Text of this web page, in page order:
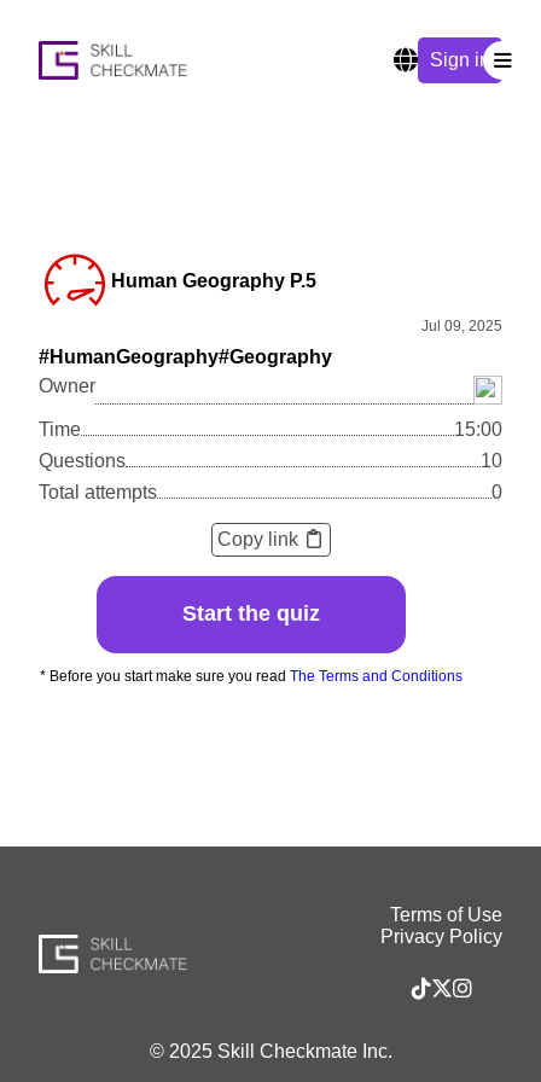
Sign in
Human Geography P.5
Jul 09, 2025
#HumanGeography#Geography
Owner
Time
15:00
Questions
10
Total attempts
0
Copy link
Start the quiz
* Before you start make sure you read The Terms and Conditions
Terms of Use
Privacy Policy
© 2025 Skill Checkmate Inc.